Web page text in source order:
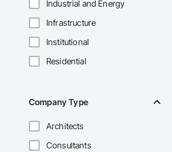
Industrial and Energy
Infrastructure
Institutional
Residential
Company Type
Architects
Consultants